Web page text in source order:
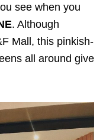
see when you
. Although
Mall, this pinkish-
all around give